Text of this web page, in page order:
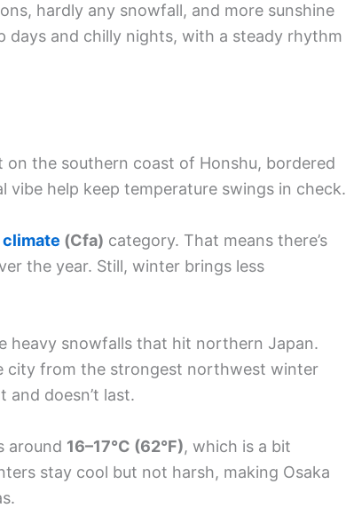
hardly any snowfall, and more sunshine
days and chilly nights, with a steady rhythm
on the southern coast of Honshu, bordered
vibe help keep temperature swings in check.
(Cfa) category. That means there’s
the year. Still, winter brings less
heavy snowfalls that hit northern Japan.
city from the strongest northwest winter
and doesn’t last.
around 16–17°C (62°F), which is a bit
stay cool but not harsh, making Osaka